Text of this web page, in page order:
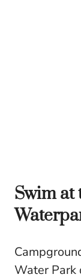
Swim at
Water Park